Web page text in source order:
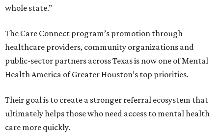
whole state.”
The Care Connect program’s promotion through
healthcare providers, community organizations and
public-sector partners across Texas is now one of Mental
Health America of Greater Houston’s top priorities.
Their goal is to create a stronger referral ecosystem that
ultimately helps those who need access to mental health
care more quickly.